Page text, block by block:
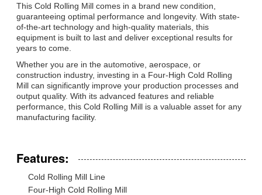
This Cold Rolling Mill comes in a brand new condition,
guaranteeing optimal performance and longevity. With state-
of-the-art technology and high-quality materials, this
equipment is built to last and deliver exceptional results for
years to come.
Whether you are in the automotive, aerospace, or
construction industry, investing in a Four-High Cold Rolling
Mill can significantly improve your production processes and
output quality. With its advanced features and reliable
performance, this Cold Rolling Mill is a valuable asset for any
manufacturing facility.
Features:
Cold Rolling Mill Line
Four-High Cold Rolling Mill